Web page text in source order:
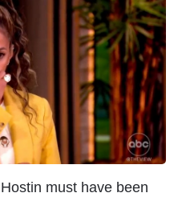
must have been